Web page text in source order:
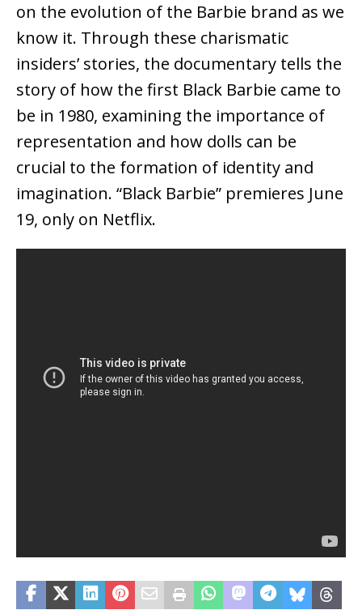
on the evolution of the Barbie brand as we
know it. Through these charismatic
insiders’ stories, the documentary tells the
story of how the first Black Barbie came to
be in 1980, examining the importance of
representation and how dolls can be
crucial to the formation of identity and
imagination. “Black Barbie” premieres June
19, only on Netflix.